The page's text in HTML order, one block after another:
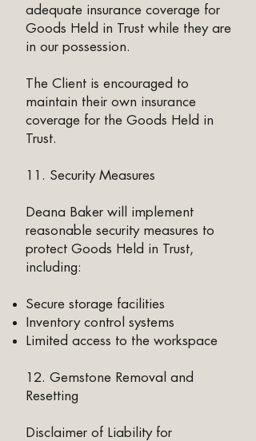
adequate insurance coverage for
Goods Held in Trust while they are
in our possession.
The Client is encouraged to
maintain their own insurance
coverage for the Goods Held in
Trust.
11. Security Measures
Deana Baker will implement
reasonable security measures to
protect Goods Held in Trust,
including:
Secure storage facilities
Inventory control systems
Limited access to the workspace
12. Gemstone Removal and
Resetting
Disclaimer of Liability for